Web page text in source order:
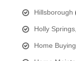
Hillsborough
Holly
Home Buying